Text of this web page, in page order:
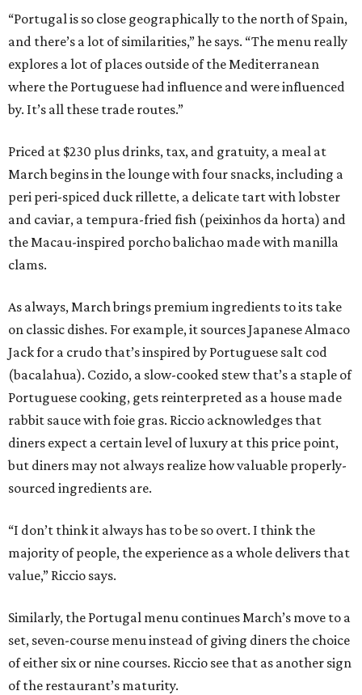
“Portugal is so close geographically to the north of Spain,
and there’s a lot of similarities,” he says. “The menu really
explores a lot of places outside of the Mediterranean
where the Portuguese had influence and were influenced
by. It’s all these trade routes.”
Priced at $230 plus drinks, tax, and gratuity, a meal at
March begins in the lounge with four snacks, including a
peri peri-spiced duck rillette, a delicate tart with lobster
and caviar, a tempura-fried fish (peixinhos da horta) and
the Macau-inspired porcho balichao made with manilla
clams.
As always, March brings premium ingredients to its take
on classic dishes. For example, it sources Japanese Almaco
Jack for a crudo that’s inspired by Portuguese salt cod
(bacalahua). Cozido, a slow-cooked stew that’s a staple of
Portuguese cooking, gets reinterpreted as a house made
rabbit sauce with foie gras. Riccio acknowledges that
diners expect a certain level of luxury at this price point,
but diners may not always realize how valuable properly-
sourced ingredients are.
“I don’t think it always has to be so overt. I think the
majority of people, the experience as a whole delivers that
value,” Riccio says.
Similarly, the Portugal menu continues March’s move to a
set, seven-course menu instead of giving diners the choice
of either six or nine courses. Riccio see that as another sign
of the restaurant’s maturity.